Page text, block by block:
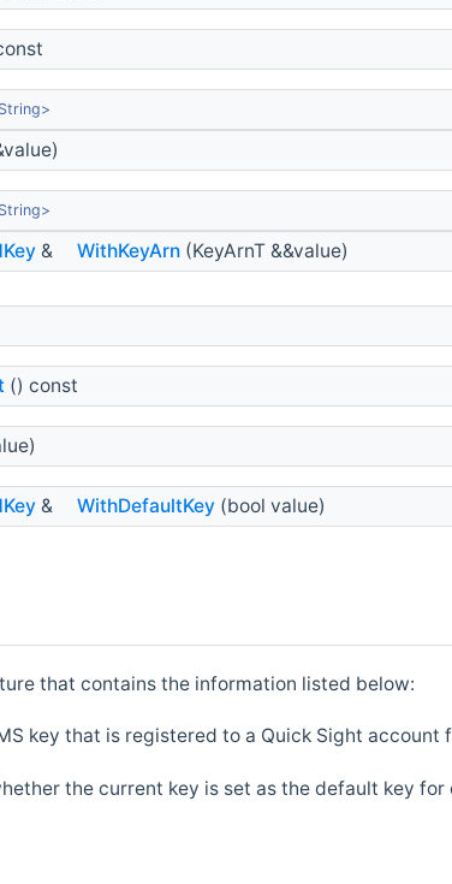
& WithKeyArn (KeyArnT &&value)
() const
& WithDefaultKey (bool value)
that contains the information listed below:
key that is registered to a Quick Sight
the current key is set as the default key